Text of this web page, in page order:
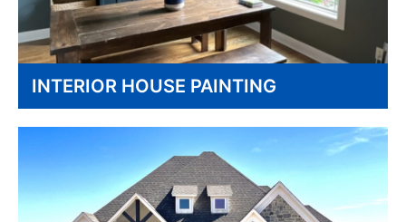
INTERIOR HOUSE PAINTING